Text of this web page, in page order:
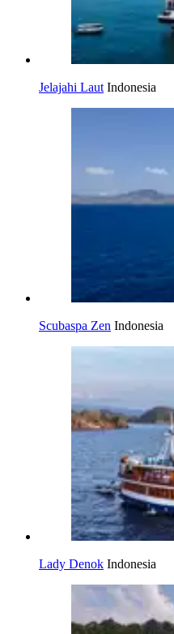
Jelajahi Laut Indonesia
Scubaspa Zen Indonesia
Lady Denok Indonesia